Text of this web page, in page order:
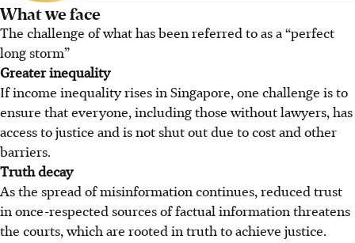
What we face
The challenge of what has been referred to as a “perfect
long storm”
Greater inequality
If income inequality rises in Singapore, one challenge is to
ensure that everyone, including those without lawyers, has
access to justice and is not shut out due to cost and other
barriers.
Truth decay
As the spread of misinformation continues, reduced trust
in once-respected sources of factual information threatens
the courts, which are rooted in truth to achieve justice.